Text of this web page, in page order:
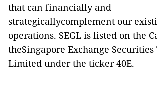
that can financially and
strategicallycomplement our
operations. SEGL is listed on the
theSingapore Exchange
Limited under the ticker 40E.